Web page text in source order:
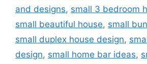
and designs, small 3 bedroom
small beautiful house, small
small duplex house design,
design, small home bar ideas,